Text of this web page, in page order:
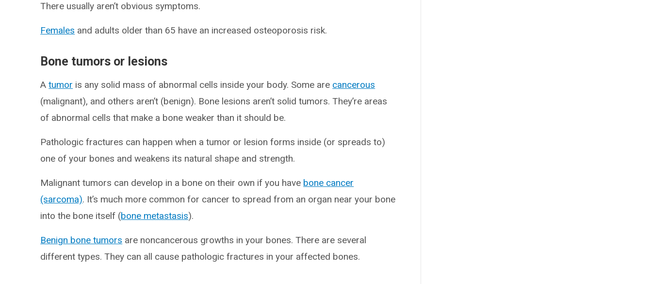
There usually aren’t obvious symptoms.
Females and adults older than 65 have an increased osteoporosis risk.
Bone tumors or lesions
Atumor is any solid mass of abnormal cells inside your body. Some are cancerous
(malignant), and others aren’t (benign). Bone lesions aren’t solid tumors. They’re areas
of abnormal cells that make a bone weaker than it should be.
Pathologic fractures can happen when a tumor or lesion forms inside (or spreads to)
one of your bones and weakens its natural shape and strength.
Malignant tumors can develop in a bone on their own if you have bone cancer
(sarcoma). It’s much more common for cancer to spread from an organ near your bone
into the bone itself (bone metastasis).
Benign bone tumors are noncancerous growths in your bones. There are several
different types. They can all cause pathologic fractures in your affected bones.